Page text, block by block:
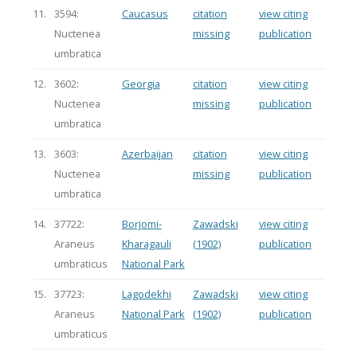
11.
3594:
Nuctenea
umbratica
Caucasus
citation
missing
view citing
publication
12.
3602:
Nuctenea
umbratica
Georgia
citation
missing
view citing
publication
13.
3603:
Nuctenea
umbratica
Azerbaijan
citation
missing
view citing
publication
14.
37722:
Araneus
umbraticus
Borjomi-
Kharagauli
National Park
Zawadski
(1902)
view citing
publication
15.
37723:
Araneus
umbraticus
Lagodekhi
National Park
Zawadski
(1902)
view citing
publication